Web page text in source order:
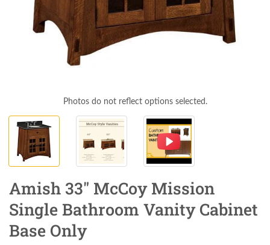
Photos do not reflect options selected.
Amish 33" McCoy Mission
Single Bathroom Vanity Cabinet
Base Only